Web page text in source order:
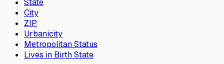
State
City
ZIP
Urbanicity
Metropolitan Status
Lives in Birth State